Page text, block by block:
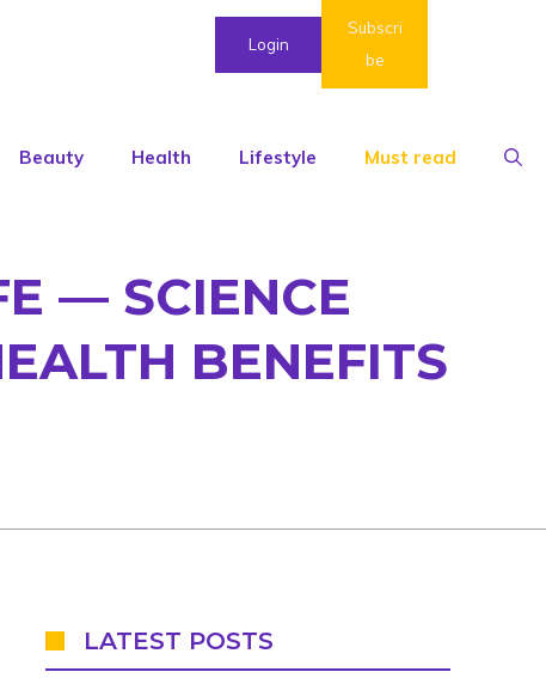
Login
Subscri
be
Beauty Health Lifestyle Must read
— SCIENCE
BENEFITS
LATEST POSTS